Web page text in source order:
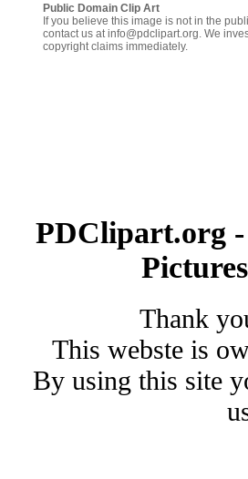
Public Domain Clip Art
If you believe this image is not in the
contact us at info@pdclipart.org. We
copyright claims immediately.
PDClipart.org
Thank
This webste is
By using this site